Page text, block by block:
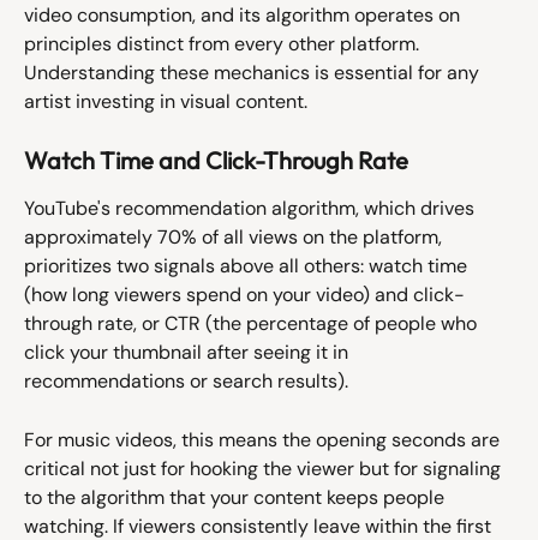
video consumption, and its algorithm operates on
principles distinct from every other platform.
Understanding these mechanics is essential for any
artist investing in visual content.
Watch Time and Click-Through Rate
YouTube's recommendation algorithm, which drives
approximately 70% of all views on the platform,
prioritizes two signals above all others: watch time
(how long viewers spend on your video) and click-
through rate, or CTR (the percentage of people who
click your thumbnail after seeing it in
recommendations or search results).
For music videos, this means the opening seconds are
critical not just for hooking the viewer but for signaling
to the algorithm that your content keeps people
watching. If viewers consistently leave within the first